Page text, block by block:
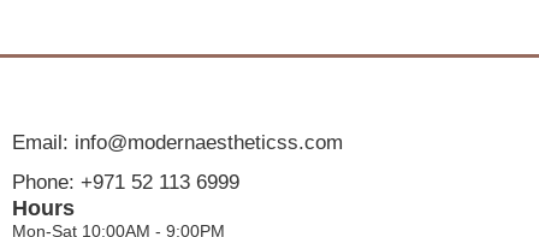
Email: info@modernaestheticss.com
Phone: +971 52 113 6999
Hours
Mon-Sat 10:00AM - 9:00PM